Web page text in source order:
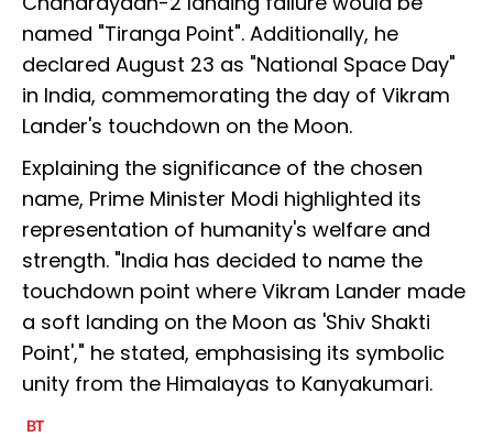
named "Tiranga Point". Additionally, he
declared August 23 as "National Space Day"
in India, commemorating the day of Vikram
Lander's touchdown on the Moon.
Explaining the significance of the chosen
name, Prime Minister Modi highlighted its
representation of humanity's welfare and
strength. "India has decided to name the
touchdown point where Vikram Lander made
a soft landing on the Moon as 'Shiv Shakti
Point'," he stated, emphasising its symbolic
unity from the Himalayas to Kanyakumari.